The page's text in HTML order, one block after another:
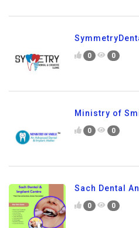
0 0
Ministry of
0 0
Sach Dental
0 0